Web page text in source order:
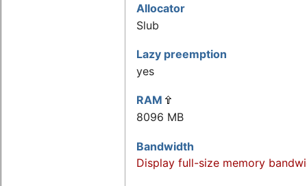
Allocator
Slub
Lazy preemption
yes
RAM
8096 MB
Bandwidth
Display full-size memory